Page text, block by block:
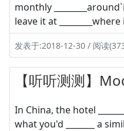
monthly
leave it at ________where
发表于:2018-12-30 / 阅读
【听听测测】
In China, the hotel
what you'd _______ a